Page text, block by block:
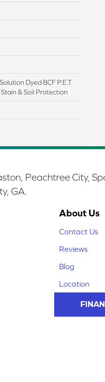
Dyed BCF P.E.T.
& Soil Protection
Peachtree City,
GA.
About Us
Contact Us
Reviews
Blog
Location